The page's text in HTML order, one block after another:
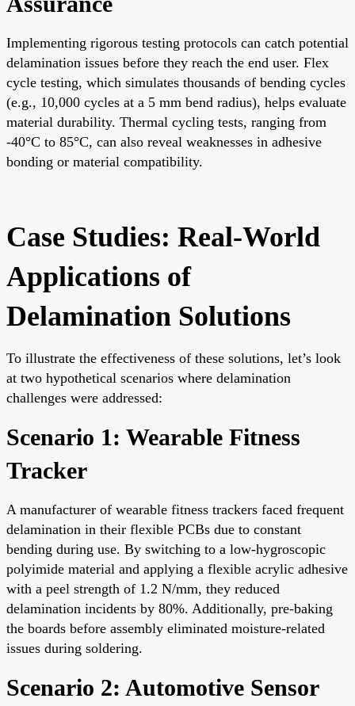
Implementing rigorous testing protocols can catch potential
delamination issues before they reach the end user. Flex
cycle testing, which simulates thousands of bending cycles
(e.g., 10,000 cycles at a 5 mm bend radius), helps evaluate
material durability. Thermal cycling tests, ranging from
-40°C to 85°C, can also reveal weaknesses in adhesive
bonding or material compatibility.
Case Studies: Real-World
Applications of
Delamination Solutions
To illustrate the effectiveness of these solutions, let’s look
at two hypothetical scenarios where delamination
challenges were addressed:
Scenario 1: Wearable Fitness
Tracker
A manufacturer of wearable fitness trackers faced frequent
delamination in their flexible PCBs due to constant
bending during use. By switching to a low-hygroscopic
polyimide material and applying a flexible acrylic adhesive
with a peel strength of 1.2 N/mm, they reduced
delamination incidents by 80%. Additionally, pre-baking
the boards before assembly eliminated moisture-related
issues during soldering.
Scenario 2: Automotive Sensor